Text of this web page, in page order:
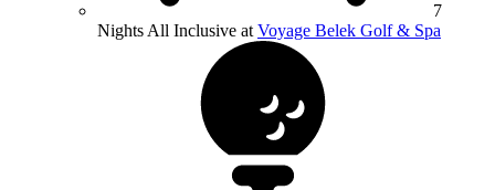
7
Nights All Inclusive at Voyage Belek Golf & Spa